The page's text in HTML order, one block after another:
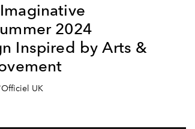
2024
Inspired by Arts &
UK